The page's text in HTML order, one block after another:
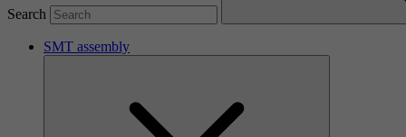
Search
SMT assembly